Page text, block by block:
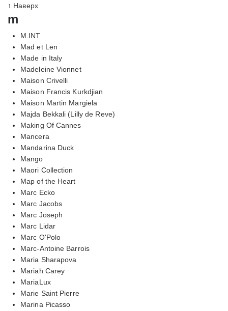
↑ Наверх
m
M.INT
Mad et Len
Made in Italy
Madeleine Vionnet
Maison Crivelli
Maison Francis Kurkdjian
Maison Martin Margiela
Majda Bekkali (Lilly de Reve)
Making Of Cannes
Mancera
Mandarina Duck
Mango
Maori Collection
Map of the Heart
Marc Ecko
Marc Jacobs
Marc Joseph
Marc Lidar
Marc O'Polo
Marc-Antoine Barrois
Maria Sharapova
Mariah Carey
MariaLux
Marie Saint Pierre
Marina Picasso